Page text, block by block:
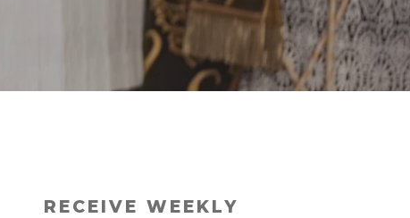
RECEIVE WEEKLY